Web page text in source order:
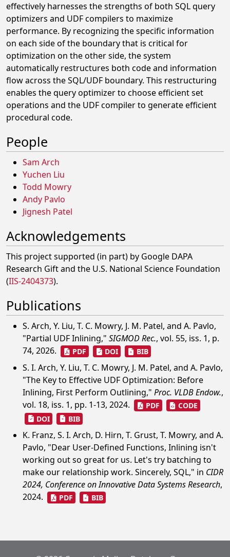
effectively harnesses the strengths of both SQL query
optimizers and UDF compilers to maximize
performance. By recognizing the specific information
on each side of the boundary that is critical for
optimization on the other side, the system
automatically restructures both code and information
flow across the SQL/UDF boundary. This restructuring
enables the query optimizer to choose efficient set
operations and the UDF compiler to generate efficient
procedural code.
People
Sam Arch
Yuchen Liu
Todd Mowry
Andy Pavlo
Jignesh Patel
Acknowledgements
This project supported (in part) by Google DAPA
Research Gift and the U.S. National Science Foundation
(IIS-2404373).
Publications
S. Arch, Y. Liu, T. C. Mowry, J. M. Patel, and A. Pavlo,
"Partial UDF Inlining," SIGMOD Rec., vol. 55, iss. 1, p.
74, 2026.
PDF DOI BIB
S. I. Arch, Y. Liu, T. C. Mowry, J. M. Patel, and A. Pavlo,
"The Key to Effective UDF Optimization: Before
Inlining, First Perform Outlining," Proc. VLDB Endow.,
vol. 18, iss. 1, pp. 1-13, 2024.
PDF
CODE
DOI
BIB
K. Franz, S. I. Arch, D. Hirn, T. Grust, T. Mowry, and A.
Pavlo, "Dear User-Defined Functions, Inlining isn't
working out so great for us. Let's try batching to
make our relationship work. Sincerely, SQL," in CIDR
2024, Conference on Innovative Data Systems Research,
2024.
PDF BIB